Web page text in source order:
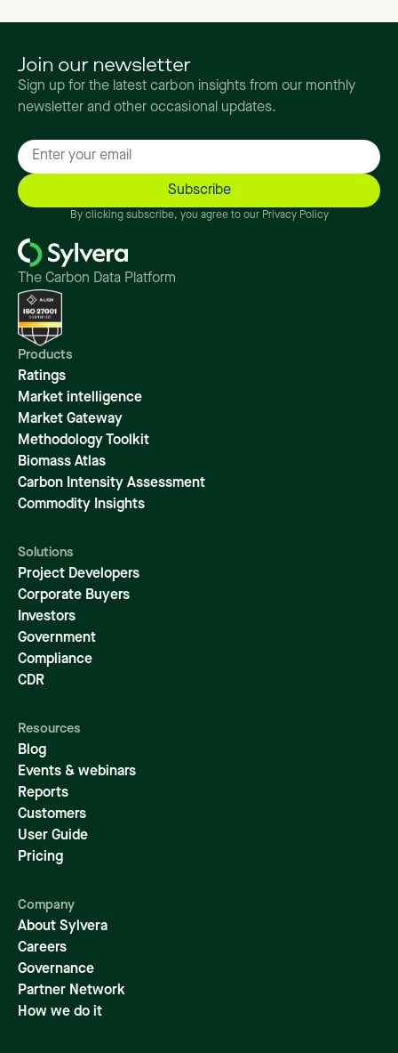
Join our newsletter
Sign up for the latest carbon insights from our monthly
newsletter and other occasional updates.
By clicking subscribe, you agree to our Privacy Policy
The Carbon Data Platform
Products
Ratings
Market intelligence
Market Gateway
Methodology Toolkit
Biomass Atlas
Carbon Intensity Assessment
Commodity Insights
Solutions
Project Developers
Corporate Buyers
Investors
Government
Compliance
CDR
Resources
Blog
Events & webinars
Reports
Customers
User Guide
Pricing
Company
About Sylvera
Careers
Governance
Partner Network
How we do it